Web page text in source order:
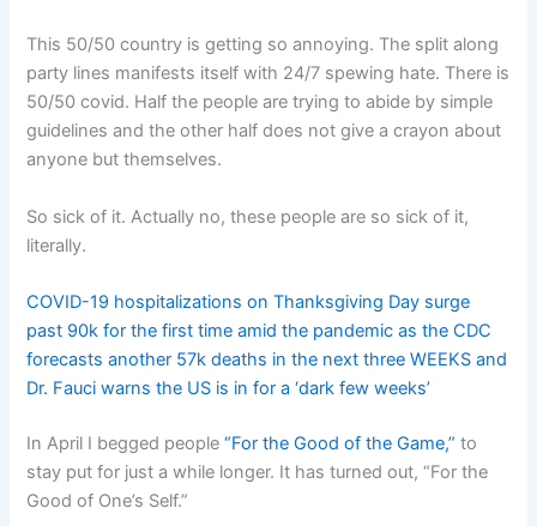
This 50/50 country is getting so annoying. The split along
party lines manifests itself with 24/7 spewing hate. There is
50/50 covid. Half the people are trying to abide by simple
guidelines and the other half does not give a crayon about
anyone but themselves.
So sick of it. Actually no, these people are so sick of it,
literally.
COVID-19 hospitalizations on Thanksgiving Day surge
past 90k for the first time amid the pandemic as the CDC
forecasts another 57k deaths in the next three WEEKS and
Dr. Fauci warns the US is in for a ‘dark few weeks’
In April I begged people“For the Good of the Game,” to
stay put for just a while longer. It has turned out, “For the
Good of One’s Self.”